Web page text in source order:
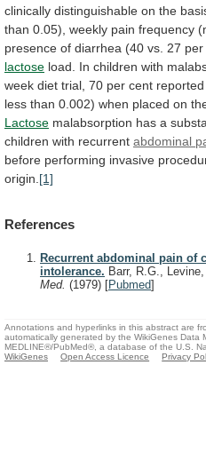
clinically distinguishable on the
than 0.05), weekly pain frequency
presence of diarrhea (40 vs. 27 per
lactose load. In children with
week diet trial, 70 per cent reported
less than 0.002) when placed on
Lactose malabsorption has a
children with recurrent abdominal
before performing invasive
origin. [1]
References
Recurrent abdominal pain of
intolerance. Barr, R.G.,
Med. (1979) [Pubmed]
Annotations and hyperlinks in this abstract are
automatically generated by the WikiGenes Data
MEDLINE®/PubMed®, a database of the U.S.
WikiGenes
Open Access Licence Privacy